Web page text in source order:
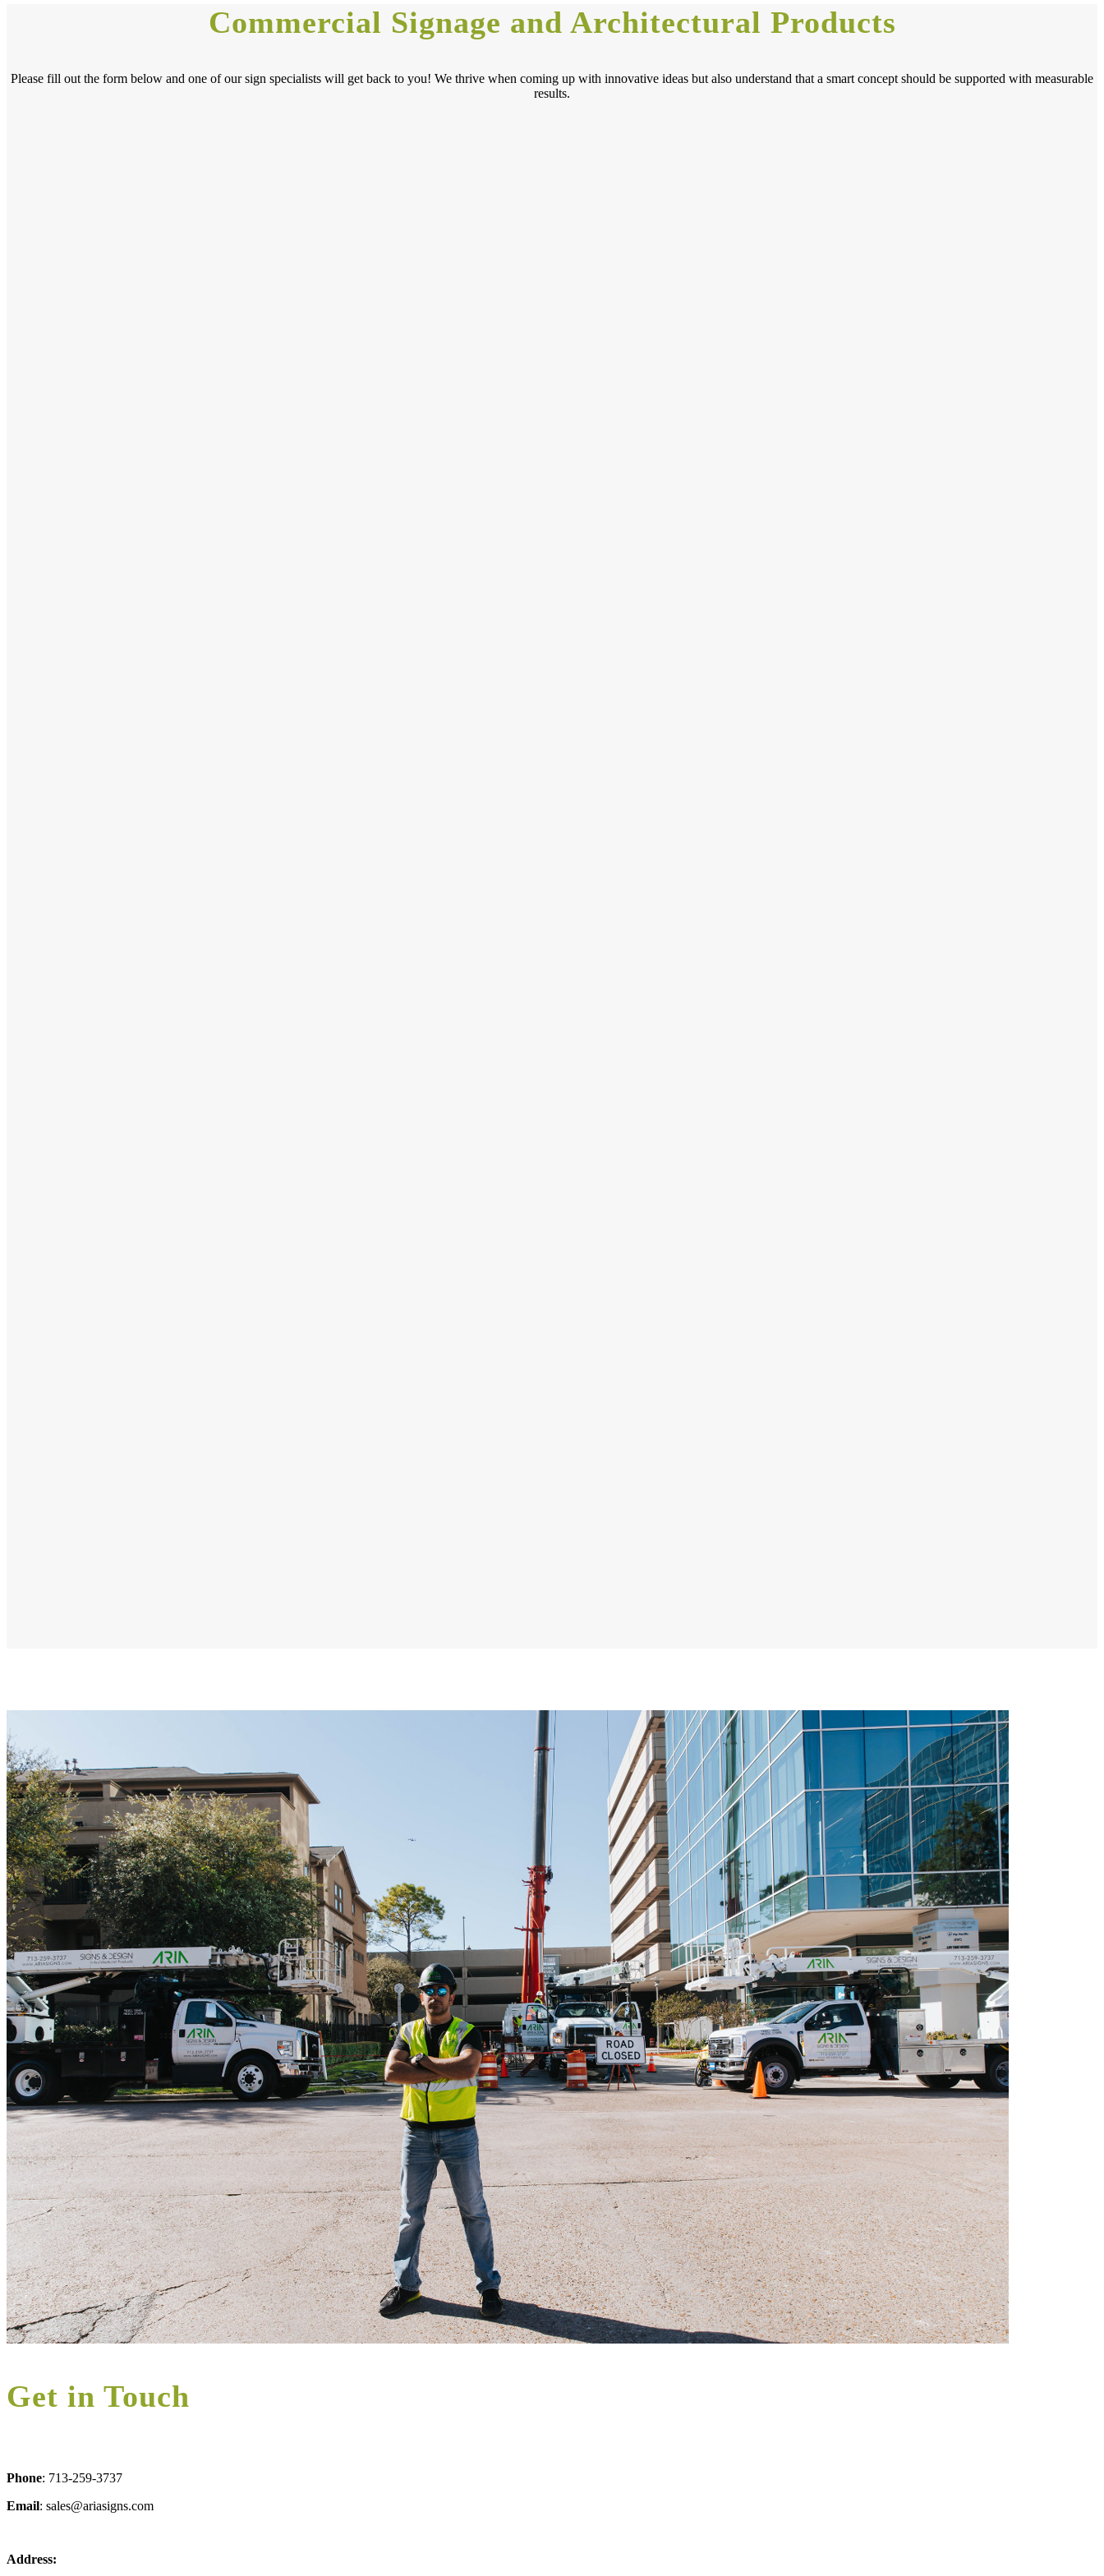
Commercial Signage and Architectural Products
Please fill out the form below and one of our sign specialists will get back to you! We thrive when coming up with innovative ideas but also understand that a smart concept should be supported with measurable
results.
Get in Touch
Phone: 713-259-3737
Email: sales@ariasigns.com
Address: